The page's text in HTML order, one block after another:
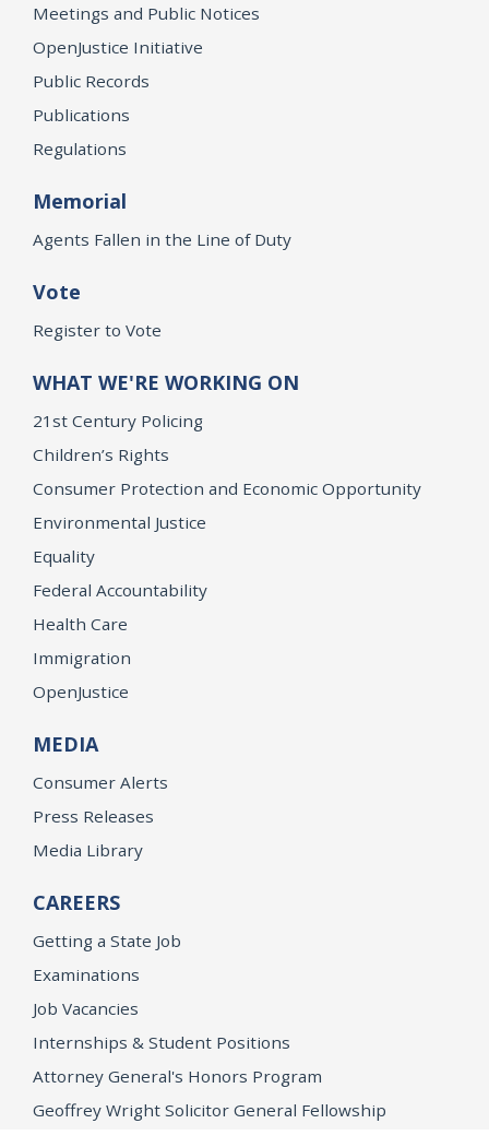
Meetings and Public Notices
OpenJustice Initiative
Public Records
Publications
Regulations
Memorial
Agents Fallen in the Line of Duty
Vote
Register to Vote
WHAT WE'RE WORKING ON
21st Century Policing
Children’s Rights
Consumer Protection and Economic Opportunity
Environmental Justice
Equality
Federal Accountability
Health Care
Immigration
OpenJustice
MEDIA
Consumer Alerts
Press Releases
Media Library
CAREERS
Getting a State Job
Examinations
Job Vacancies
Internships & Student Positions
Attorney General's Honors Program
Geoffrey Wright Solicitor General Fellowship